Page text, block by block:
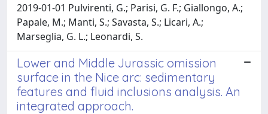
2019-01-01 Pulvirenti, G.; Parisi, G. F.; Giallongo, A.;
Papale, M.; Manti, S.; Savasta, S.; Licari, A.;
Marseglia, G. L.; Leonardi, S.
Lower and Middle Jurassic omission
surface in the Nice arc: sedimentary
features and fluid inclusions analysis. An
integrated approach.